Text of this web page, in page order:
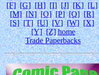
[F] [G] [H] [I] [J] [K] [L]
[M] [N] [O] [P] [Q] [R]
[S] [T] [U] [V] [W] [X]
[Y] [Z] home
Trade Paperbacks